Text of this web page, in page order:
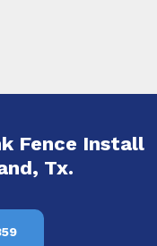
Fence Install
Tx.